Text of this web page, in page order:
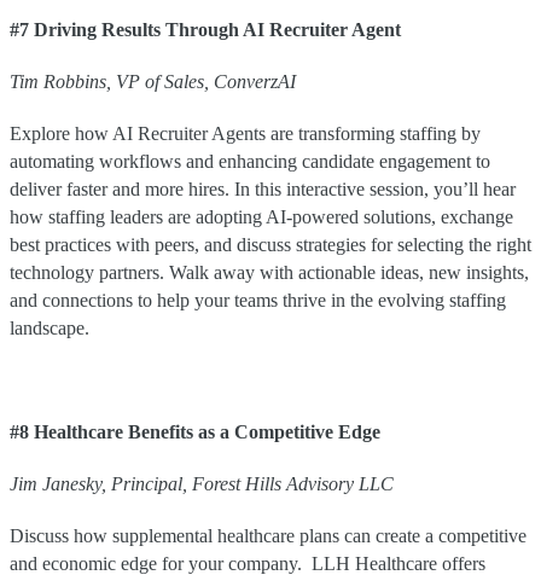
#7 Driving Results Through AI Recruiter Agent
Tim Robbins VP of Sales ConverzAI
Explore how AI Recruiter Agents are transforming staffing by
automating workflows and enhancing candidate engagement to
deliver faster and more hires. In this interactive session, you’ll hear
how staffing leaders are adopting AI-powered solutions, exchange
best practices with peers, and discuss strategies for selecting the right
technology partners. Walk away with actionable ideas, new insights,
and connections to help your teams thrive in the evolving staffing
landscape.
#8 Healthcare Benefits as a Competitive Edge
Jim Janesky, Principal Forest Hills Advisory LLC
Discuss how supplemental healthcare plans can create a competitive
and economic edge for your company. LLH Healthcare offers